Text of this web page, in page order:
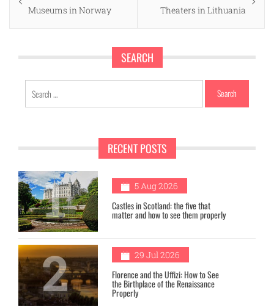
post:
Museums in Norway post:
Theaters in Lithuania
SEARCH
for:
RECENT POSTS
1 5 Aug 2026
Castles in Scotland: the five that
matter and how to see them properly
2 29 Jul 2026
Florence and the Uffizi: How to See
the Birthplace of the Renaissance
Properly